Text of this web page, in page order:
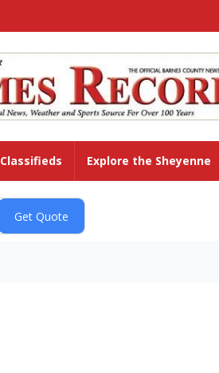
Classifieds Explore the Sheyenne